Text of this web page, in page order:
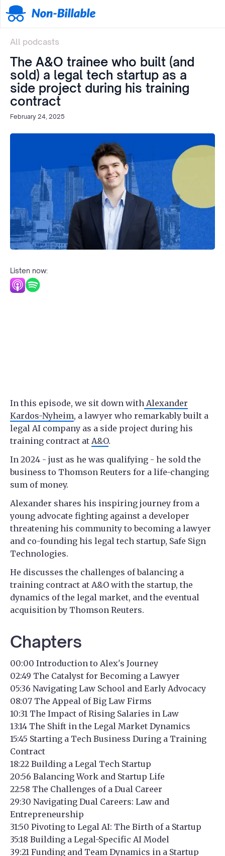
All podcasts
The A&O trainee who built (and
sold) a legal tech startup as a
side project during his training
contract
February 24, 2025
Listen now:
In this episode, we sit down with Alexander
Kardos-Nyheim, a lawyer who remarkably built a
legal AI company as a side project during his
training contract at A&O.
In 2024 - just as he was qualifying - he sold the
business to Thomson Reuters for a life-changing
sum of money.
Alexander shares his inspiring journey from a
young advocate fighting against a developer
threatening his community to becoming a lawyer
and co-founding his legal tech startup, Safe Sign
Technologies.
He discusses the challenges of balancing a
training contract at A&O with the startup, the
dynamics of the legal market, and the eventual
acquisition by Thomson Reuters.
Chapters
00:00 Introduction to Alex's Journey
02:49 The Catalyst for Becoming a Lawyer
05:36 Navigating Law School and Early Advocacy
08:07 The Appeal of Big Law Firms
10:31 The Impact of Rising Salaries in Law
13:14 The Shift in the Legal Market Dynamics
15:45 Starting a Tech Business During a Training
Contract
18:22 Building a Legal Tech Startup
20:56 Balancing Work and Startup Life
22:58 The Challenges of a Dual Career
29:30 Navigating Dual Careers: Law and
Entrepreneurship
31:50 Pivoting to Legal AI: The Birth of a Startup
35:18 Building a Legal-Specific AI Model
39:21 Funding and Team Dynamics in a Startup